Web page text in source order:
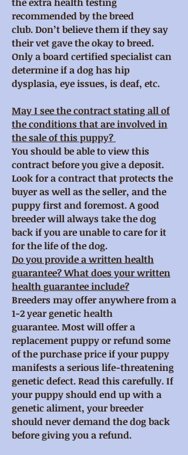
recommended by the breed
club. Don’t believe them if they say
their vet gave the okay to breed.
Only a board certified specialist can
determine if a dog has hip
dysplasia, eye issues, is deaf, etc.
May I see the contract stating all of
the conditions that are involved in
the sale of this puppy?
You should be able to view this
contract before you give a deposit.
Look for a contract that protects the
buyer as well as the seller, and the
puppy first and foremost. A good
breeder will always take the dog
back if you are unable to care for it
for the life of the dog.
Do you provide a written health
guarantee? What does your written
health guarantee include?
Breeders may offer anywhere from a
1-2 year genetic health
guarantee. Most will offer a
replacement puppy or refund some
of the purchase price if your puppy
manifests a serious life-threatening
genetic defect. Read this carefully. If
your puppy should end up with a
genetic aliment, your breeder
should never demand the dog back
before giving you a refund.